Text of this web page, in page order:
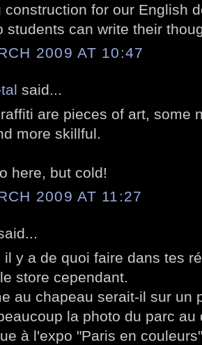
construction for our English
students can write their
2009 AT 10:47
said...
are pieces of art, some
more skillful.
here, but cold!
2009 AT 11:27
il y a de quoi faire dans tes
store cependant.
au chapeau serait-il sur un
la photo du parc
à l'expo "Paris en